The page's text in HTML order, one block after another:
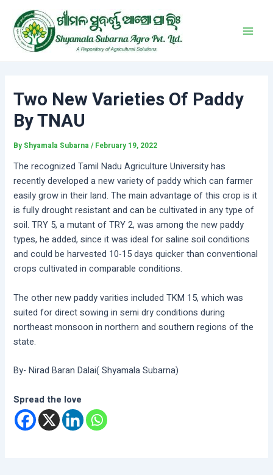
content
Two New Varieties Of Paddy
By TNAU
By Shyamala Subarna/ February 19, 2022
The recognized Tamil Nadu Agriculture University has
recently developed a new variety of paddy which can farmer
easily grow in their land. The main advantage of this crop is it
is fully drought resistant and can be cultivated in any type of
soil. TRY 5, a mutant of TRY 2, was among the new paddy
types, he added, since it was ideal for saline soil conditions
and could be harvested 10-15 days quicker than conventional
crops cultivated in comparable conditions.
The other new paddy varities included TKM 15, which was
suited for direct sowing in semi dry conditions during
northeast monsoon in northern and southern regions of the
state.
By- Nirad Baran Dalai( Shyamala Subarna)
Spread the love
navigation